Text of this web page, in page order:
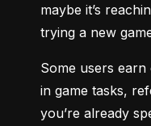
maybe it’s
trying a new
Some users
in game tasks,
you’re already